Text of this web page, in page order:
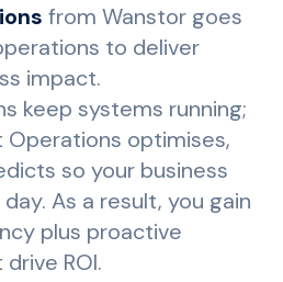
from Wanstor goes
to deliver
impact.
keep systems running;
Operations optimises,
so your business
As a result, you gain
plus proactive
ROI.